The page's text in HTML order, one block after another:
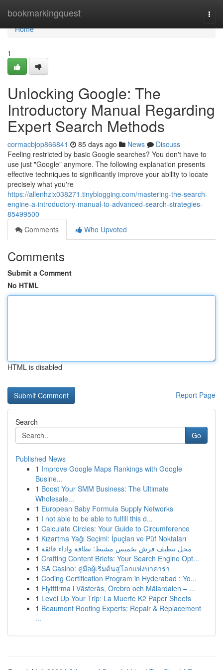
bookmarkingquest
Home
Home
1
Unlocking Google: The
Introductory Manual Regarding
Expert Search Methods
cormacbjop866841 85 days ago News
Discuss
Feeling restricted by basic Google searches? You don't have to
use just "Google" anymore. The following explanation presents
effective techniques to significantly improve your ability to locate
precisely what you're
https://allenhzix038271.tinyblogging.com/mastering-the-search-
engine-a-introductory-manual-to-advanced-search-strategies-
85499500
Comments
Who Upvoted
Comments
Submit a Comment
No HTML
HTML is disabled
Report Page
Search
Go
Published News
1 Improve Google Maps Rankings with Google
Busine...
1 Boost Your SMM Business: The Ultimate
Wholesale...
1 European Baby Formula Supply Networks
1 I not able to be able to fulfill this d...
1 Calculate Circles: Your Guide to Circumference
1 Kızartma Yağı Seçimi: İpuçları ve Püf Noktaları
1 محل تنظيف فرش بخميس مشيط: نظافة واداء فائقة
1 Crafting Content Briefs: Your Search Engine Opt...
1 SA Casino: คู่มือผู้เริ่มต้นสู่โลกแห่งบาคาร่า
1 Coding Certification Program in Hyderabad : Yo...
1 Flyttfirma i Västerås, Örebro och Mälardalen – ...
1 Level Up Your Trip: La Muerte K2 Paper Sheets
1 Beaumont Roofing Experts: Repair & Replacement
...